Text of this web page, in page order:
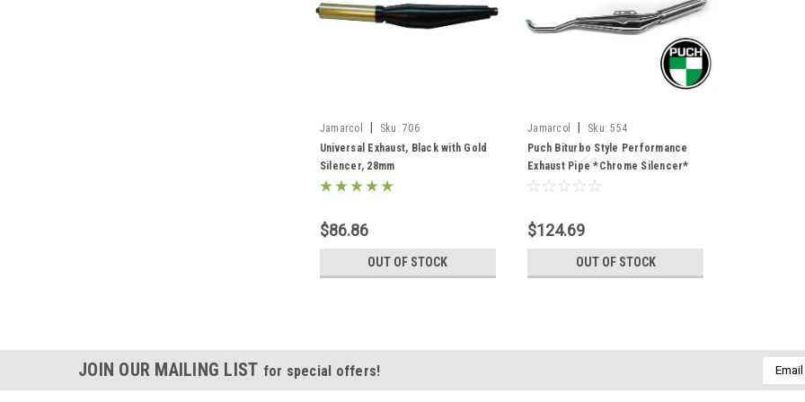
Jamarcol Sku: 706
Universal Exhaust, Black with Gold
Silencer, 28mm
$86.86
OUT OF STOCK
Jamarcol Sku: 554
Puch Biturbo Style Performance
Exhaust Pipe *Chrome Silencer*
$124.69
OUT OF STOCK
JOIN OUR MAILING LIST for special offers!
Email